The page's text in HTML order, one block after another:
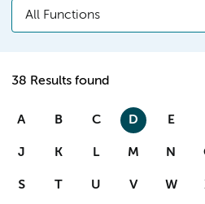
All Functions
38 Results found
A B C D E
J K L M N
S T U V W